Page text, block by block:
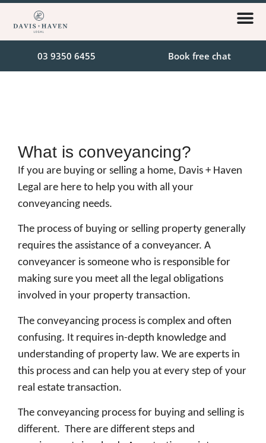
03 9350 6455 Book free chat
What is conveyancing?
If you are buying or selling a home, Davis + Haven
Legal are here to help you with all your
conveyancing needs.
The process of buying or selling property generally
requires the assistance of a conveyancer. A
conveyancer is someone who is responsible for
making sure you meet all the legal obligations
involved in your property transaction.
The conveyancing process is complex and often
confusing. It requires in-depth knowledge and
understanding of property law. We are experts in
this process and can help you at every step of your
real estate transaction.
The conveyancing process for buying and selling is
different. There are different steps and